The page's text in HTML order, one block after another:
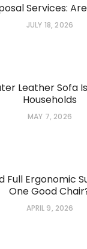
Services:
JULY 18, 2026
Leather Sofa
Households
MAY 7, 2026
Full Ergonomic
One Good
APRIL 9, 2026